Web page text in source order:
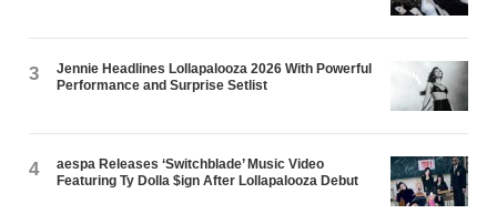
3
Jennie Headlines Lollapalooza 2026 With Powerful
Performance and Surprise Setlist
4
aespa Releases ‘Switchblade’ Music Video
Featuring Ty Dolla $ign After Lollapalooza Debut